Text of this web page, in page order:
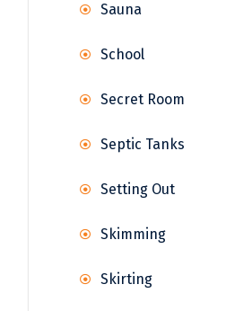
Sauna
School
Secret Room
Septic Tanks
Setting Out
Skimming
Skirting